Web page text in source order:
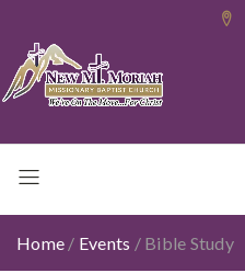
Home / Events / Bible Study